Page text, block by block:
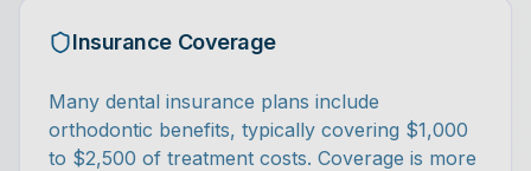
Insurance Coverage
Many dental insurance plans include
orthodontic benefits, typically covering $1,000
to $2,500 of treatment costs. Coverage is more